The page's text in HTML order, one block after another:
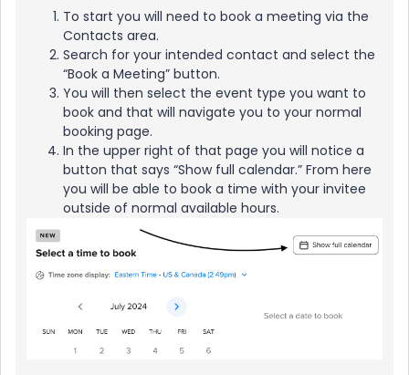
To start you will need to book a meeting via the
Contacts area.
Search for your intended contact and select the
“Book a Meeting” button.
You will then select the event type you want to
book and that will navigate you to your normal
booking page.
In the upper right of that page you will notice a
button that says “Show full calendar.” From here
you will be able to book a time with your invitee
outside of normal available hours.